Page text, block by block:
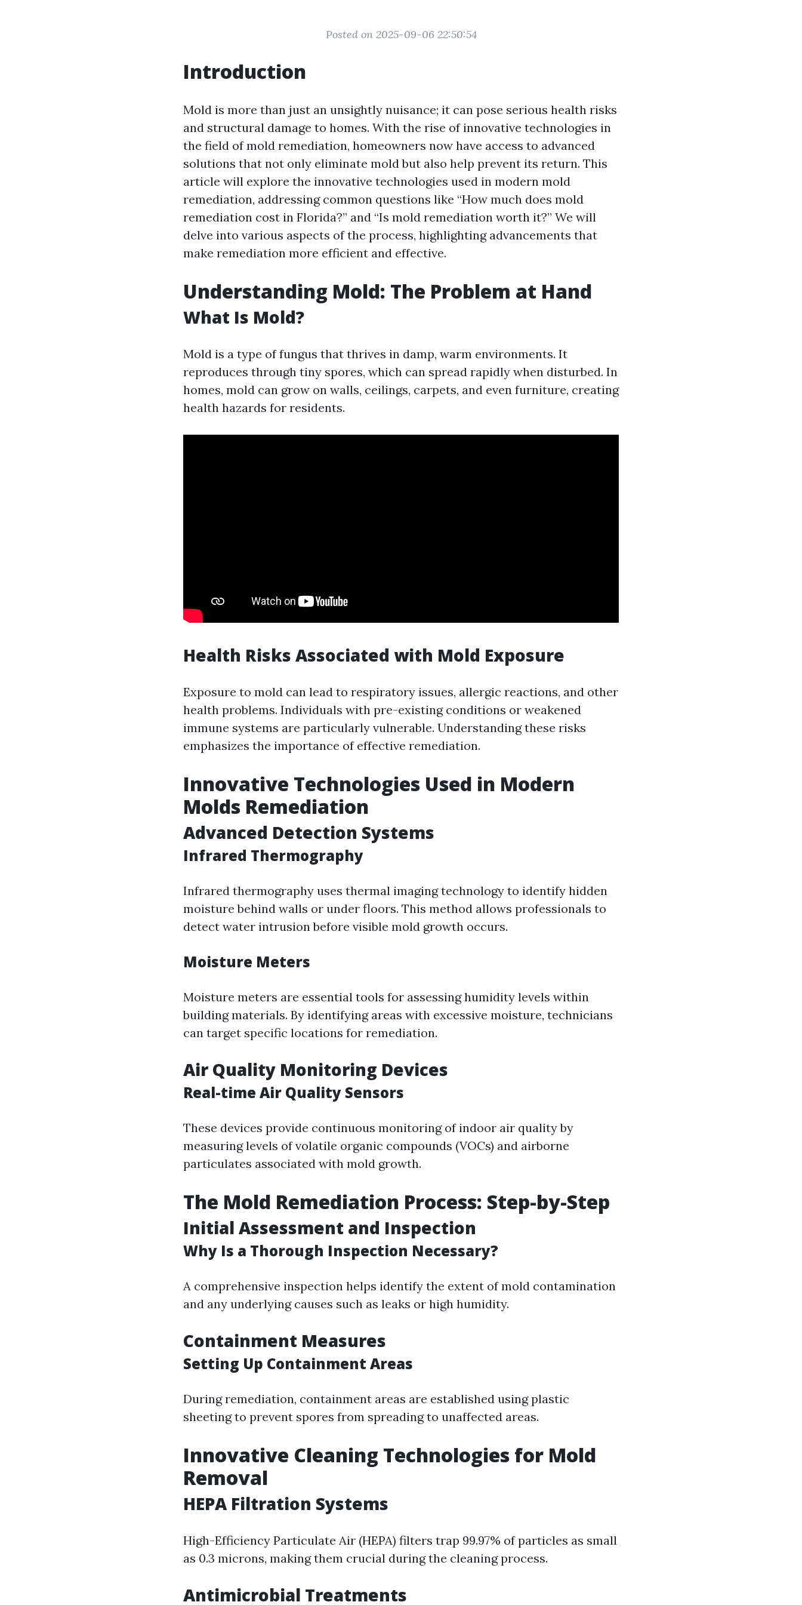
Posted on 2025-09-06 22:50:54
Introduction
Mold is more than just an unsightly nuisance; it can pose serious health risks
and structural damage to homes. With the rise of innovative technologies in
the field of mold remediation, homeowners now have access to advanced
solutions that not only eliminate mold but also help prevent its return. This
article will explore the innovative technologies used in modern mold
remediation, addressing common questions like “How much does mold
remediation cost in Florida?” and “Is mold remediation worth it?” We will
delve into various aspects of the process, highlighting advancements that
make remediation more efficient and effective.
Understanding Mold: The Problem at Hand
What Is Mold?
Mold is a type of fungus that thrives in damp, warm environments. It
reproduces through tiny spores, which can spread rapidly when disturbed. In
homes, mold can grow on walls, ceilings, carpets, and even furniture, creating
health hazards for residents.
Health Risks Associated with Mold Exposure
Exposure to mold can lead to respiratory issues, allergic reactions, and other
health problems. Individuals with pre-existing conditions or weakened
immune systems are particularly vulnerable. Understanding these risks
emphasizes the importance of effective remediation.
Innovative Technologies Used in Modern
Molds Remediation
Advanced Detection Systems
Infrared Thermography
Infrared thermography uses thermal imaging technology to identify hidden
moisture behind walls or under floors. This method allows professionals to
detect water intrusion before visible mold growth occurs.
Moisture Meters
Moisture meters are essential tools for assessing humidity levels within
building materials. By identifying areas with excessive moisture, technicians
can target specific locations for remediation.
Air Quality Monitoring Devices
Real-time Air Quality Sensors
These devices provide continuous monitoring of indoor air quality by
measuring levels of volatile organic compounds (VOCs) and airborne
particulates associated with mold growth.
The Mold Remediation Process: Step-by-Step
Initial Assessment and Inspection
Why Is a Thorough Inspection Necessary?
A comprehensive inspection helps identify the extent of mold contamination
and any underlying causes such as leaks or high humidity.
Containment Measures
Setting Up Containment Areas
During remediation, containment areas are established using plastic
sheeting to prevent spores from spreading to unaffected areas.
Innovative Cleaning Technologies for Mold
Removal
HEPA Filtration Systems
High-Efficiency Particulate Air (HEPA) filters trap 99.97% of particles as small
as 0.3 microns, making them crucial during the cleaning process.
Antimicrobial Treatments